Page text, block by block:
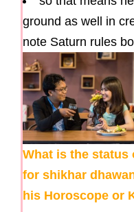
ground as well in
note Saturn rules
What is the status
for shikhar
his Horoscope or